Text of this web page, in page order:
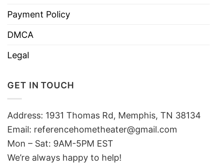
Payment Policy
DMCA
Legal
GET IN TOUCH
Address: 1931 Thomas Rd, Memphis, TN 38134
Email: referencehometheater@gmail.com
Mon – Sat: 9AM-5PM EST
We’re always happy to help!